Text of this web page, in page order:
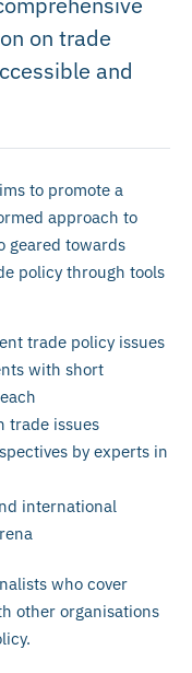
on trade
and
to promote a
approach to
geared towards
policy through tools
trade policy issues
with short
trade issues
by experts in
international
who cover
other organisations